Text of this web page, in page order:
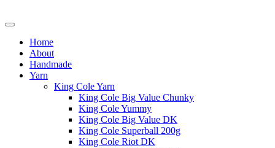
Home
About
Handmade
Yarn
King Cole Yarn
King Cole Big Value Chunky
King Cole Yummy
King Cole Big Value DK
King Cole Superball 200g
King Cole Riot DK